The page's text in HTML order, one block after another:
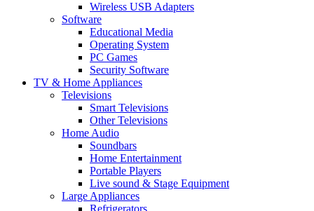
Wireless USB Adapters
Software
Educational Media
Operating System
PC Games
Security Software
TV & Home Appliances
Televisions
Smart Televisions
Other Televisions
Home Audio
Soundbars
Home Entertainment
Portable Players
Live sound & Stage Equipment
Large Appliances
Refrigerators